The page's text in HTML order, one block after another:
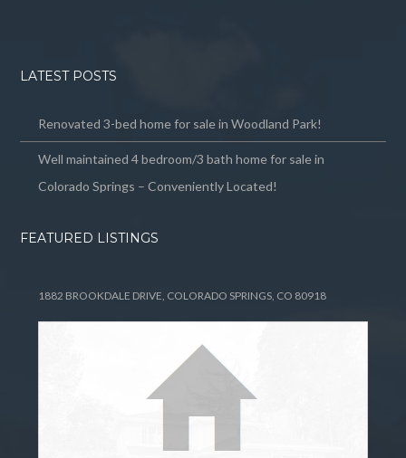
LATEST POSTS
Renovated 3-bed home for sale in Woodland Park!
Well maintained 4 bedroom/3 bath home for sale in
Colorado Springs – Conveniently Located!
FEATURED LISTINGS
1882 BROOKDALE DRIVE, COLORADO SPRINGS, CO 80918